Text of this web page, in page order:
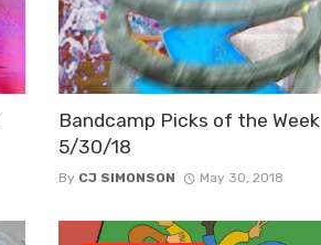
Bandcamp Picks of the Week
5/30/18
By CJ SIMONSON May 30, 2018